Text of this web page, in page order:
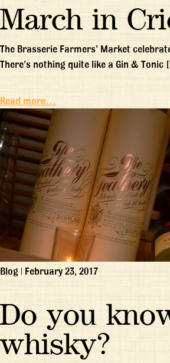
March in
The Brasserie Farmers’ Market
There’s nothing quite like a Gin &
Read more…
Blog | February 23, 2017
Do you
whisky?